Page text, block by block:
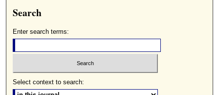
Search
Enter search terms:
Select context to search: